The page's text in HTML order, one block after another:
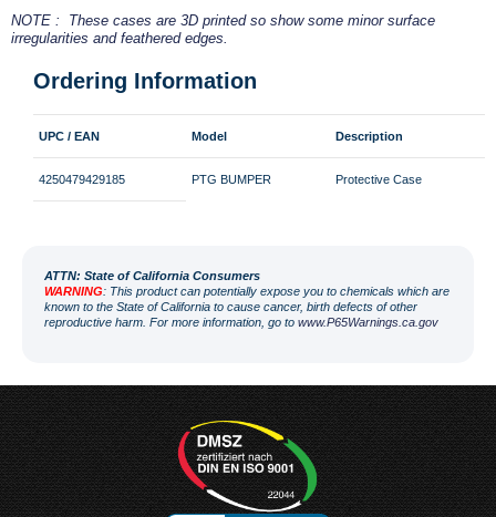
NOTE : These cases are 3D printed so show some minor surface
irregularities and feathered edges.
Ordering Information
UPC / EAN Model Description
4250479429185 PTG BUMPER Protective Case
ATTN: State of California Consumers
WARNING: This product can potentially expose you to chemicals which are
known to the State of California to cause cancer, birth defects of other
reproductive harm. For more information, go to www.P65Warnings.ca.gov